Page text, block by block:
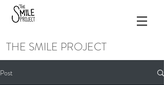
THE SMILE PROJECT
Post